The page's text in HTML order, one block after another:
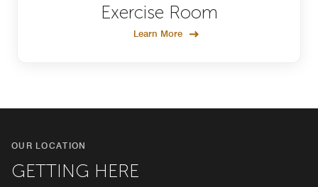
Exercise Room
Learn More
OUR LOCATION
GETTING HERE